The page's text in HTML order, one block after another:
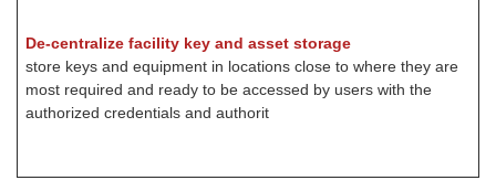
De-centralize facility key and asset storage
store keys and equipment in locations close to where they are
most required and ready to be accessed by users with the
authorized credentials and authorit